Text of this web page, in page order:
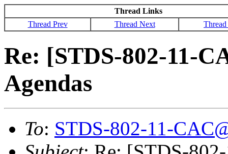
Thread Links
Thread Prev
Thread Next
Re: [STDS-802-11-
Agendas
To: STDS-802-11-